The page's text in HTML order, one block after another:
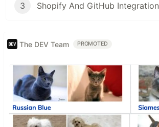
3 Shopify And GitHub Integration
The DEV Team PROMOTED